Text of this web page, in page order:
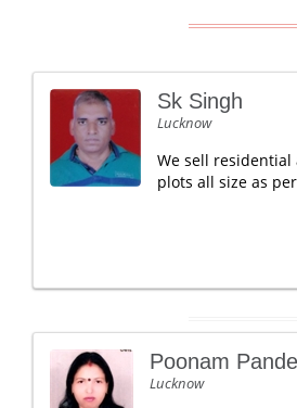
Sk Singh
Lucknow
We sell
plots all size as
Poonam
Lucknow